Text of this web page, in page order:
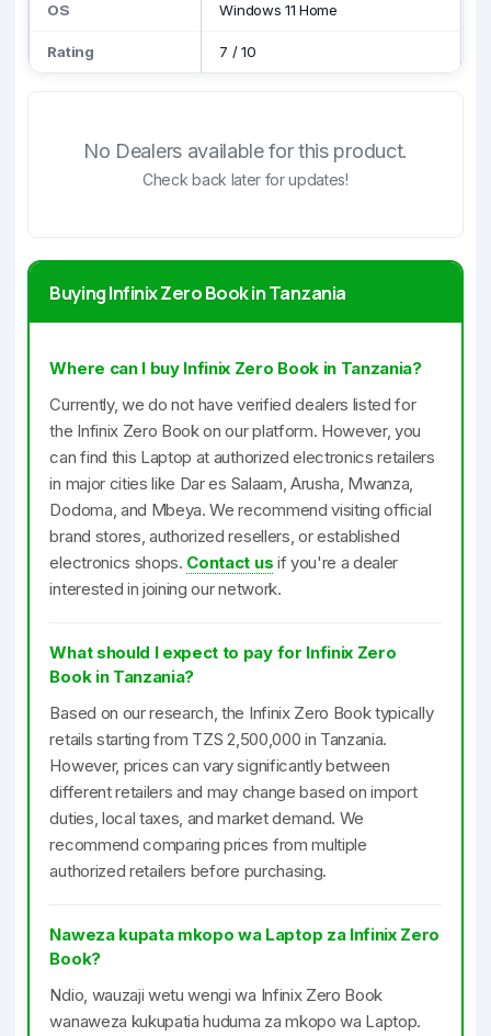
OS Windows 11 Home
Rating 7 /10
No Dealers available for this product.
Check back later for updates!
Buying Infinix Zero Book in Tanzania
Where can I buy Infinix Zero Book in Tanzania?
Currently, we do not have verified dealers listed for
the Infinix Zero Book on our platform. However, you
can find this Laptop at authorized electronics retailers
in major cities like Dar es Salaam, Arusha, Mwanza,
Dodoma, and Mbeya. We recommend visiting official
brand stores, authorized resellers, or established
electronics shops. Contact us if you're a dealer
interested in joining our network.
What should I expect to pay for Infinix Zero
Book in Tanzania?
Based on our research, the Infinix Zero Book typically
retails starting from TZS 2,500,000 in Tanzania.
However, prices can vary significantly between
different retailers and may change based on import
duties, local taxes, and market demand. We
recommend comparing prices from multiple
authorized retailers before purchasing.
Naweza kupata mkopo wa Laptop za Infinix Zero
Book?
Ndio, wauzaji wetu wengi wa Infinix Zero Book
wanaweza kukupatia huduma za mkopo wa Laptop.